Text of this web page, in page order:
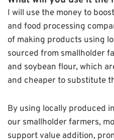
I will use the money to
and food processing
of making products using
sourced from smallholder
and soybean flour, which
and cheaper to substitute
By using locally produced
our smallholder farmers,
support value addition,